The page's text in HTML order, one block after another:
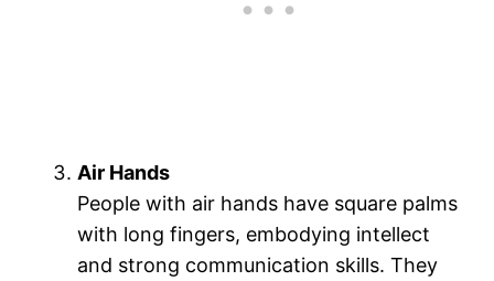
Air Hands
People with air hands have square palms
with long fingers, embodying intellect
and strong communication skills. They